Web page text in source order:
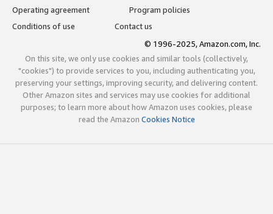
Operating agreement
Program policies
Conditions of use
Contact us
© 1996-2025, Amazon.com, Inc.
On this site, we only use cookies and similar tools (collectively,
"cookies") to provide services to you, including authenticating you,
preserving your settings, improving security, and delivering content.
Other Amazon sites and services may use cookies for additional
purposes; to learn more about how Amazon uses cookies, please
read the Amazon Cookies Notice